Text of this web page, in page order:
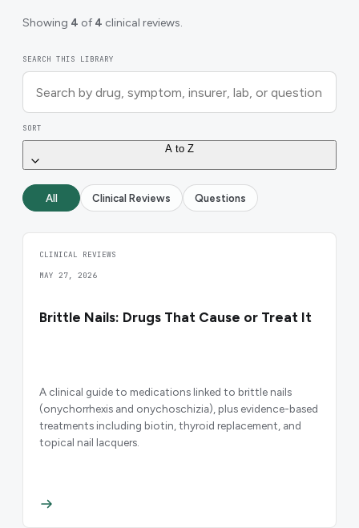
Showing 4 of 4 clinical reviews.
SEARCH THIS LIBRARY
SORT
A to Z
All Clinical Reviews Questions
CLINICAL REVIEWS
MAY 27, 2026
Brittle Nails: Drugs That Cause or Treat It
A clinical guide to medications linked to brittle nails
(onychorrhexis and onychoschizia), plus evidence-based
treatments including biotin, thyroid replacement, and
topical nail lacquers.